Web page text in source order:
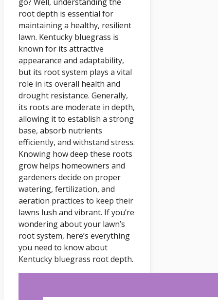
root depth is essential for
maintaining a healthy, resilient
lawn. Kentucky bluegrass is
known for its attractive
appearance and adaptability,
but its root system plays a vital
role in its overall health and
drought resistance. Generally,
its roots are moderate in depth,
allowing it to establish a strong
base, absorb nutrients
efficiently, and withstand stress.
Knowing how deep these roots
grow helps homeowners and
gardeners decide on proper
watering, fertilization, and
aeration practices to keep their
lawns lush and vibrant. If you’re
wondering about your lawn’s
root system, here’s everything
you need to know about
Kentucky bluegrass root depth.